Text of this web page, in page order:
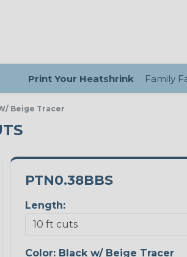
Print Your Heatshrink Family
Beige Tracer
PTN0.38BBS
Length:
Color: Black w/ Beige Tracer